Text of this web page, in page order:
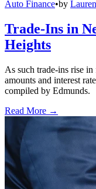
Auto Finance•by
Trade-Ins in
Heights
As such trade-ins rise
amounts and interest
compiled by Edmunds.
Read More →